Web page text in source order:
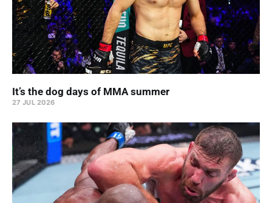
It’s the dog days of MMA summer
27 JUL 2026